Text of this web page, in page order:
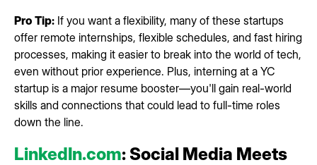
Pro Tip: If you want a flexibility, many of these startups
offer remote internships, flexible schedules, and fast hiring
processes, making it easier to break into the world of tech,
even without prior experience. Plus, interning at a YC
startup is a major resume booster—you'll gain real-world
skills and connections that could lead to full-time roles
down the line.
LinkedIn.com: Social Media Meets